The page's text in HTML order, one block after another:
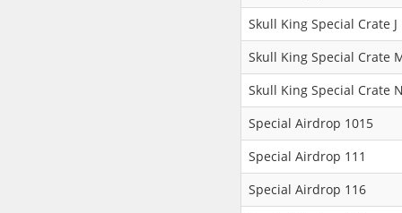
Skull King Special Crate J
Skull King Special Crate
Skull King Special Crate
Special Airdrop 1015
Special Airdrop 111
Special Airdrop 116